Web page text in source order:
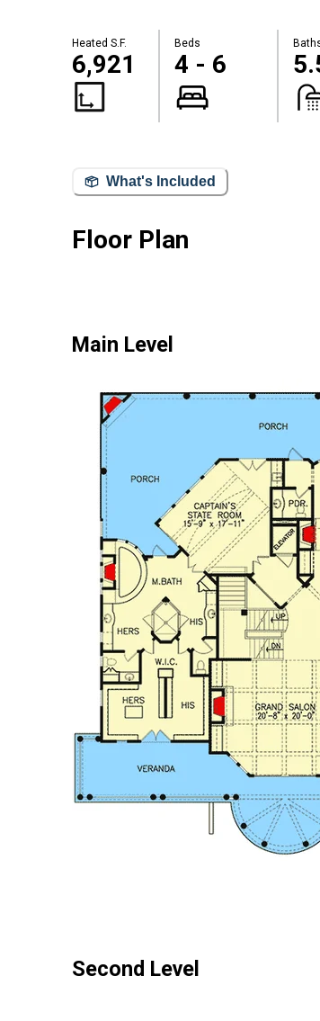
Heated S.F.
6,921
Beds
4 - 6
What's Included
Floor Plan
Main Level
Second Level